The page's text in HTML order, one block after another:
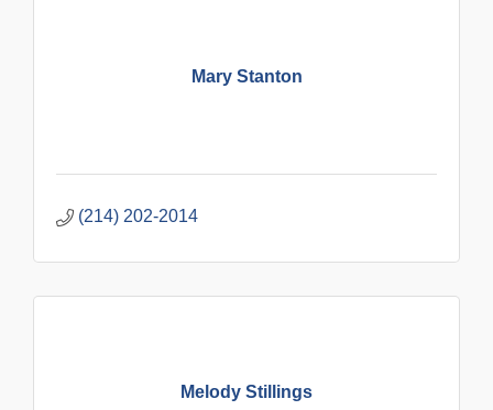
Mary Stanton
(214) 202-2014
Melody Stillings